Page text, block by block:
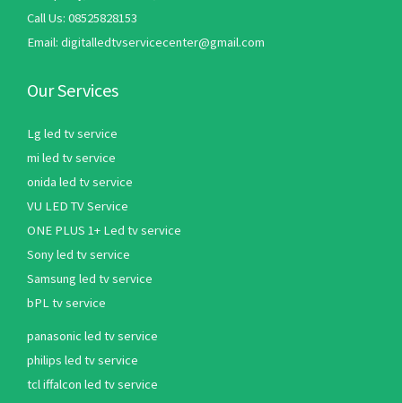
Call Us: 08525828153
Email: digitalledtvservicecenter@gmail.com
Our Services
Lg led tv service
mi led tv service
onida led tv service
VU LED TV Service
ONE PLUS 1+ Led tv service
Sony led tv service
Samsung led tv service
bPL tv service
panasonic led tv service
philips led tv service
tcl iffalcon led tv service